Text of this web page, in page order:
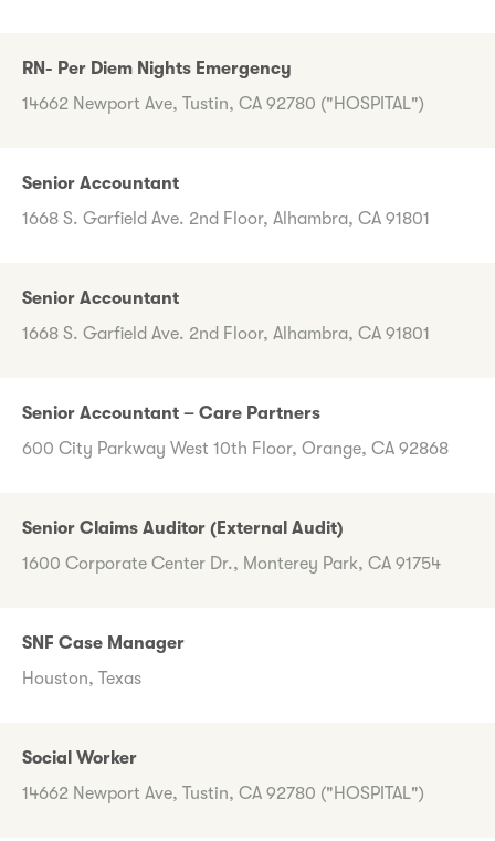
RN- Per Diem Nights Emergency
14662 Newport Ave, Tustin, CA 92780 ("HOSPITAL")
Senior Accountant
1668 S. Garfield Ave. 2nd Floor, Alhambra, CA 91801
Senior Accountant
1668 S. Garfield Ave. 2nd Floor, Alhambra, CA 91801
Senior Accountant – Care Partners
600 City Parkway West 10th Floor, Orange, CA 92868
Senior Claims Auditor (External Audit)
1600 Corporate Center Dr., Monterey Park, CA 91754
SNF Case Manager
Houston, Texas
Social Worker
14662 Newport Ave, Tustin, CA 92780 ("HOSPITAL")